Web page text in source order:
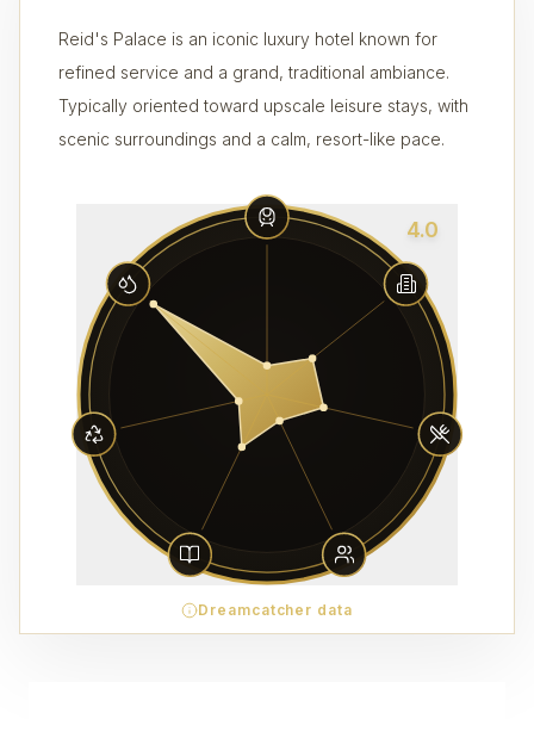
Reid's Palace is an iconic luxury hotel known for
refined service and a grand, traditional ambiance.
Typically oriented toward upscale leisure stays, with
scenic surroundings and a calm, resort-like pace.
4.0
Dreamcatcher data